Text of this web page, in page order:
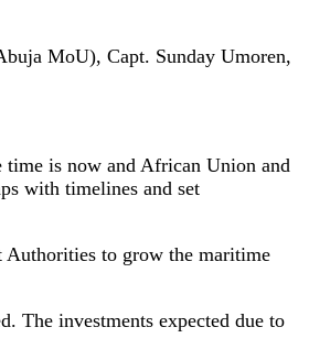
MoU), Capt. Sunday Umoren,
is now and African Union and
with timelines and set
Authorities to grow the maritime
The investments expected due to